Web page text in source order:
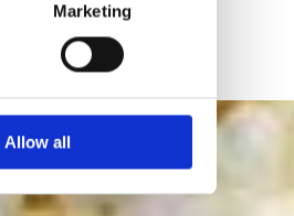
Marketing
Allow all